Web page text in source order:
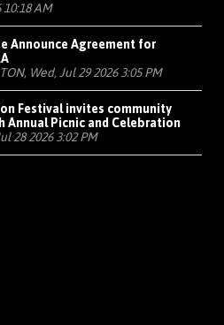
10:18 AM
Announce Agreement for
Wed, Jul 29 2026 3:05 PM
Festival invites community
Annual Picnic and Celebration
28 2026 3:02 PM